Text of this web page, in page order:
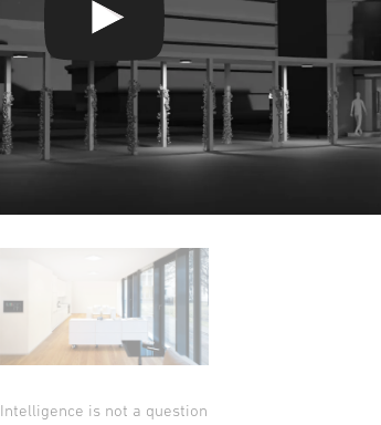
Intelligence is not a question